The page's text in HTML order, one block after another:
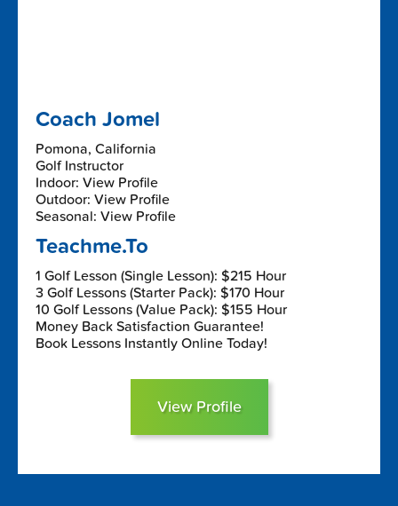
Coach Jomel
Pomona, California
Golf Instructor
Indoor: View Profile
Outdoor: View Profile
Seasonal: View Profile
Teachme.To
1 Golf Lesson (Single Lesson): $215 Hour
3 Golf Lessons (Starter Pack): $170 Hour
10 Golf Lessons (Value Pack): $155 Hour
Money Back Satisfaction Guarantee!
Book Lessons Instantly Online Today!
View Profile